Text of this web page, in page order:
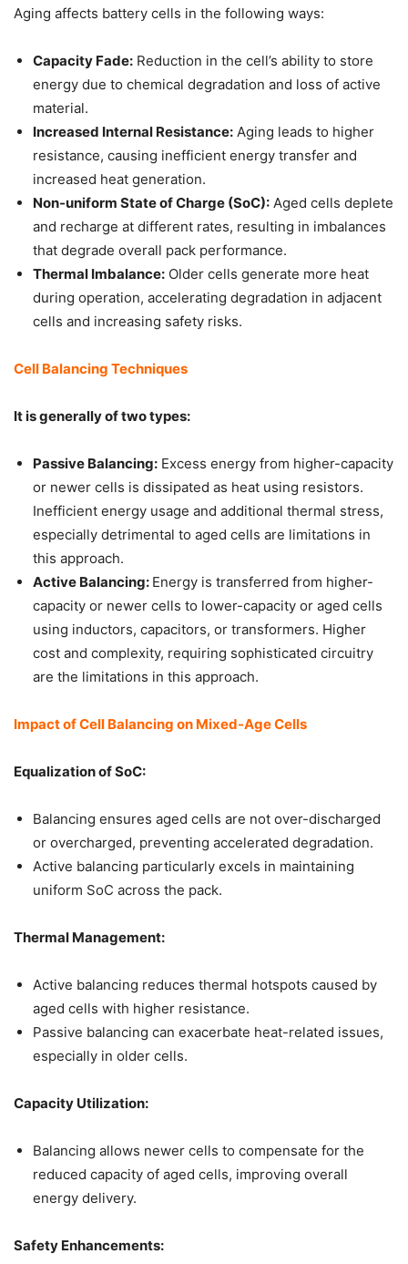
Aging affects battery cells in the following ways:
Capacity Fade: Reduction in the cell’s ability to store
energy due to chemical degradation and loss of active
material.
Increased Internal Resistance: Aging leads to higher
resistance, causing inefficient energy transfer and
increased heat generation.
Non-uniform State of Charge (SoC): Aged cells deplete
and recharge at different rates, resulting in imbalances
that degrade overall pack performance.
Thermal Imbalance: Older cells generate more heat
during operation, accelerating degradation in adjacent
cells and increasing safety risks.
Cell Balancing Techniques
It is generally of two types:
Passive Balancing: Excess energy from higher-capacity
or newer cells is dissipated as heat using resistors.
Inefficient energy usage and additional thermal stress,
especially detrimental to aged cells are limitations in
this approach.
Active Balancing: Energy is transferred from higher-
capacity or newer cells to lower-capacity or aged cells
using inductors, capacitors, or transformers. Higher
cost and complexity, requiring sophisticated circuitry
are the limitations in this approach.
Impact of Cell Balancing on Mixed-Age Cells
Equalization of SoC:
Balancing ensures aged cells are not over-discharged
or overcharged, preventing accelerated degradation.
Active balancing particularly excels in maintaining
uniform SoC across the pack.
Thermal Management:
Active balancing reduces thermal hotspots caused by
aged cells with higher resistance.
Passive balancing can exacerbate heat-related issues,
especially in older cells.
Capacity Utilization:
Balancing allows newer cells to compensate for the
reduced capacity of aged cells, improving overall
energy delivery.
Safety Enhancements: